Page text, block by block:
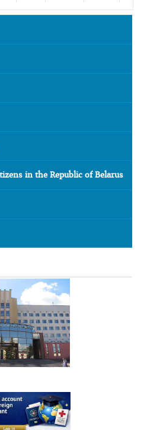
in the Republic of Belarus